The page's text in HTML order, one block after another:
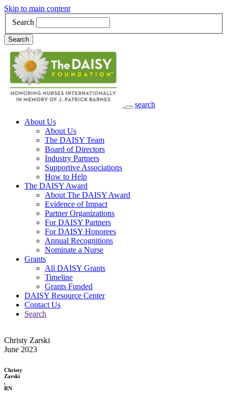
Skip to main content
Search
Search
search
Main Navigation
About Us
About Us
The DAISY Team
Board of Directors
Industry Partners
Supportive Associations
How to Help
The DAISY Award
About The DAISY Award
Evidence of Impact
Partner Organizations
For DAISY Partners
For DAISY Honorees
Annual Recognitions
Nominate a Nurse
Grants
All DAISY Grants
Timeline
Grants Funded
DAISY Resource Center
Contact Us
Search
Christy Zarski
June 2023
Christy
Zarski
,
RN